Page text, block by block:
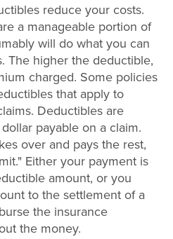
reduce your costs.
a manageable portion of
will do what you can
The higher the deductible,
charged. Some policies
that apply to
Deductibles are
payable on a claim.
over and pays the rest,
Either your payment is
amount, or you
to the settlement of a
the insurance
the money.